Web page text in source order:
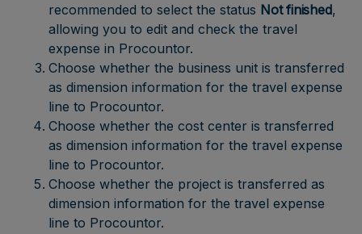
recommended to select the status Not finished,
allowing you to edit and check the travel
expense in Procountor.
Choose whether the business unit is transferred
as dimension information for the travel expense
line to Procountor.
Choose whether the cost center is transferred
as dimension information for the travel expense
line to Procountor.
Choose whether the project is transferred as
dimension information for the travel expense
line to Procountor.